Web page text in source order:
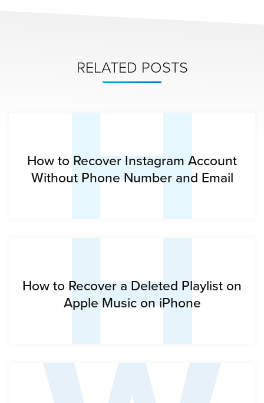
RELATED POSTS
H
How to Recover Instagram Account
Without Phone Number and Email
H
How to Recover a Deleted Playlist on
Apple Music on iPhone